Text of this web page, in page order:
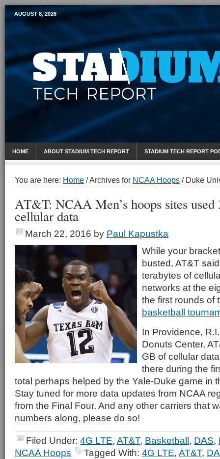
Mobile Sports Report
AUGUST 8, 2026
HOME ABOUT STADIUM TECH REPORT STADIUM TECH REPORT
You are here: Home /Archives for NCAA Hoops /Duke
AT&T: NCAA Men’s hoops sites
cellular data
March 22, 2016 by Paul Kapustka
While your
busted, AT&T
terabytes of
networks at the
the first rounds of
basketball
In Providence,
Donuts Center,
GB of cellular
there during the
total perhaps helped by the Yale-Duke game in
Stay tuned for more data updates from NCAA
from the Final Four. And any other carriers that
numbers along, please do so!
Filed Under: 4G LTE, AT&T, Basketball, DAS,
NCAA Hoops
Tagged With: 4G LTE, AT&T,